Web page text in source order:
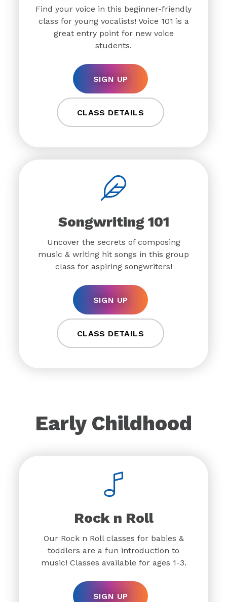
Find your voice in this beginner-friendly
class for young vocalists! Voice 101 is a
great entry point for new voice
students.
SIGN UP
CLASS DETAILS
Songwriting 101
Uncover the secrets of composing
music & writing hit songs in this group
class for aspiring songwriters!
SIGN UP
CLASS DETAILS
Early Childhood
Rock n Roll
Our Rock n Roll classes for babies &
toddlers are a fun introduction to
music! Classes available for ages 1-3.
SIGN UP